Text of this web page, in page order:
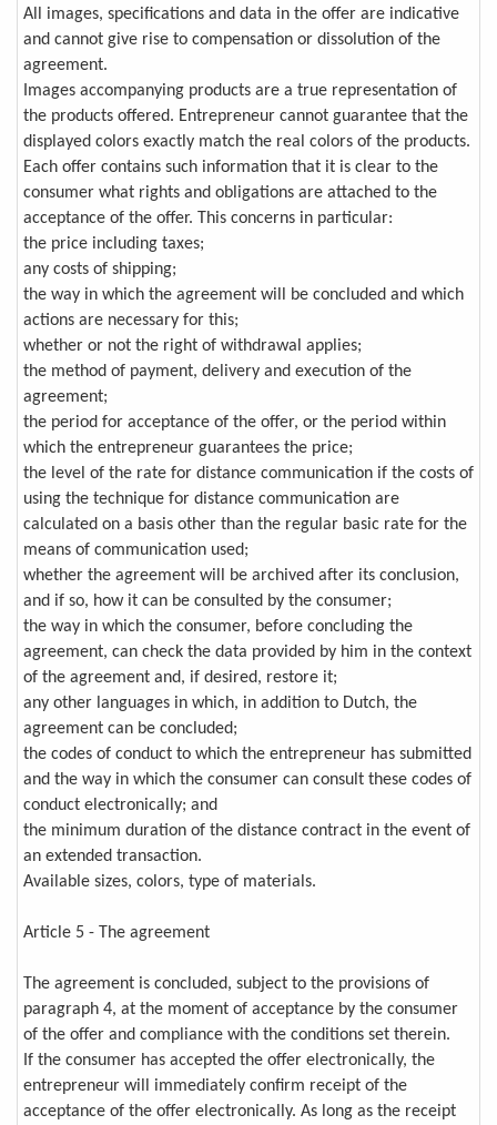
All images, specifications and data in the offer are indicative
and cannot give rise to compensation or dissolution of the
agreement.
Images accompanying products are a true representation of
the products offered. Entrepreneur cannot guarantee that the
displayed colors exactly match the real colors of the products.
Each offer contains such information that it is clear to the
consumer what rights and obligations are attached to the
acceptance of the offer. This concerns in particular:
the price including taxes;
any costs of shipping;
the way in which the agreement will be concluded and which
actions are necessary for this;
whether or not the right of withdrawal applies;
the method of payment, delivery and execution of the
agreement;
the period for acceptance of the offer, or the period within
which the entrepreneur guarantees the price;
the level of the rate for distance communication if the costs of
using the technique for distance communication are
calculated on a basis other than the regular basic rate for the
means of communication used;
whether the agreement will be archived after its conclusion,
and if so, how it can be consulted by the consumer;
the way in which the consumer, before concluding the
agreement, can check the data provided by him in the context
of the agreement and, if desired, restore it;
any other languages in which, in addition to Dutch, the
agreement can be concluded;
the codes of conduct to which the entrepreneur has submitted
and the way in which the consumer can consult these codes of
conduct electronically; and
the minimum duration of the distance contract in the event of
an extended transaction.
Available sizes, colors, type of materials.
Article 5 - The agreement
The agreement is concluded, subject to the provisions of
paragraph 4, at the moment of acceptance by the consumer
of the offer and compliance with the conditions set therein.
If the consumer has accepted the offer electronically, the
entrepreneur will immediately confirm receipt of the
acceptance of the offer electronically. As long as the receipt